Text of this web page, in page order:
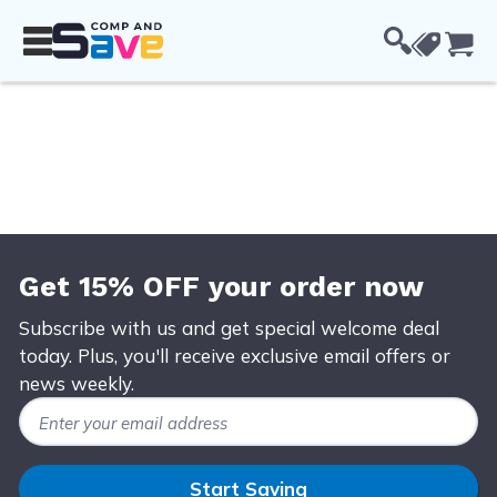
Get 15% OFF your order now
Subscribe with us and get special welcome deal
today. Plus, you'll receive exclusive email offers or
news weekly.
Email Address
Start Saving